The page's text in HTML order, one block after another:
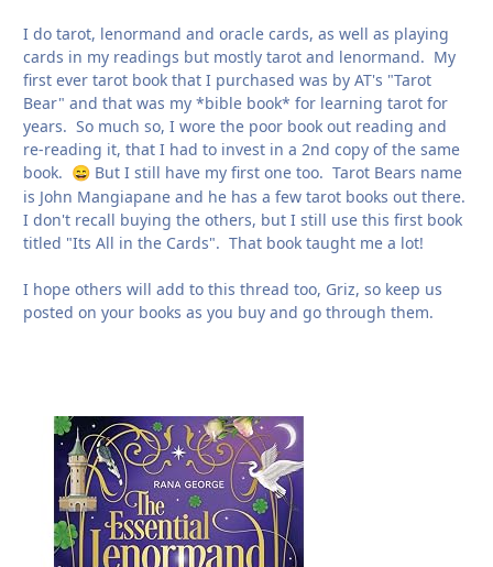
I do tarot, lenormand and oracle cards, as well as playing
cards in my readings but mostly tarot and lenormand. My
first ever tarot book that I purchased was by AT's "Tarot
Bear" and that was my *bible book* for learning tarot for
years. So much so, I wore the poor book out reading and
re-reading it, that I had to invest in a 2nd copy of the same
book.
😄 But I still have my first one too. Tarot Bears name
is John Mangiapane and he has a few tarot books out there.
I don't recall buying the others, but I still use this first book
titled "Its All in the Cards". That book taught me a lot!
I hope others will add to this thread too, Griz, so keep us
posted on your books as you buy and go through them.